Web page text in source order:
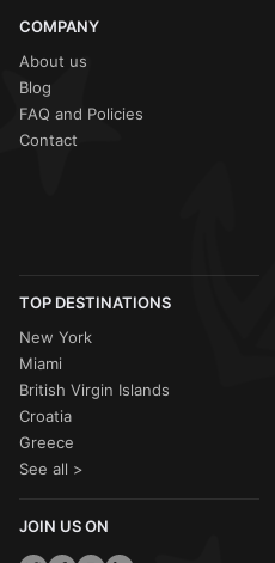
COMPANY
About us
Blog
FAQ and Policies
Contact
TOP DESTINATIONS
New York
Miami
British Virgin Islands
Croatia
Greece
See all >
JOIN US ON